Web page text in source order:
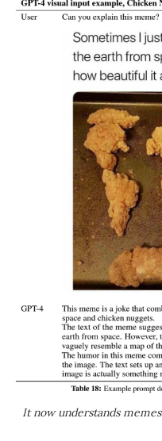
It now understands memes